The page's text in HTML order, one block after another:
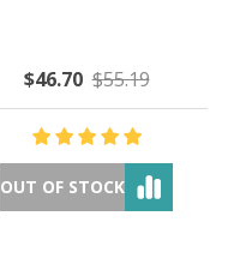
$46.70 $55.19
OUT OF STOCK